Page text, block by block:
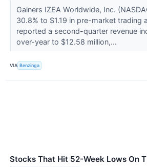
Gainers IZEA Worldwide, Inc.
30.8% to $1.19 in pre-market trading
reported a second-quarter revenue
over-year to $12.58 million,...
VIA Benzinga
Stocks That Hit 52-Week Lows On